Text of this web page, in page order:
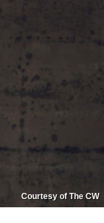
Courtesy of The CW